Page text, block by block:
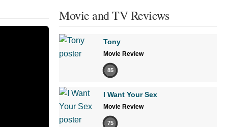
Movie and TV Reviews
Tony
Movie Review
85
I Want Your Sex
Movie Review
75